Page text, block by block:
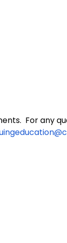
For any